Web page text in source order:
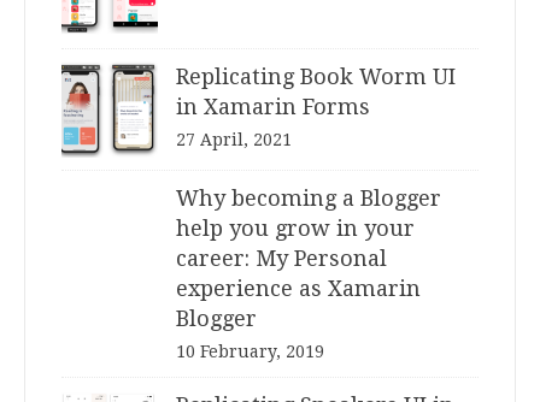
Replicating Book Worm UI
in Xamarin Forms
27 April, 2021
Why becoming a Blogger
help you grow in your
career: My Personal
experience as Xamarin
Blogger
10 February, 2019